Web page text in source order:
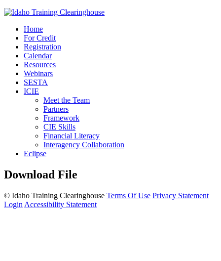
Home
For Credit
Registration
Calendar
Resources
Webinars
SESTA
ICIE
Meet the Team
Partners
Framework
CIE Skills
Financial Literacy
Interagency Collaboration
Eclipse
Download File
© Idaho Training Clearinghouse Terms Of Use Privacy Statement
Login Accessibility Statement